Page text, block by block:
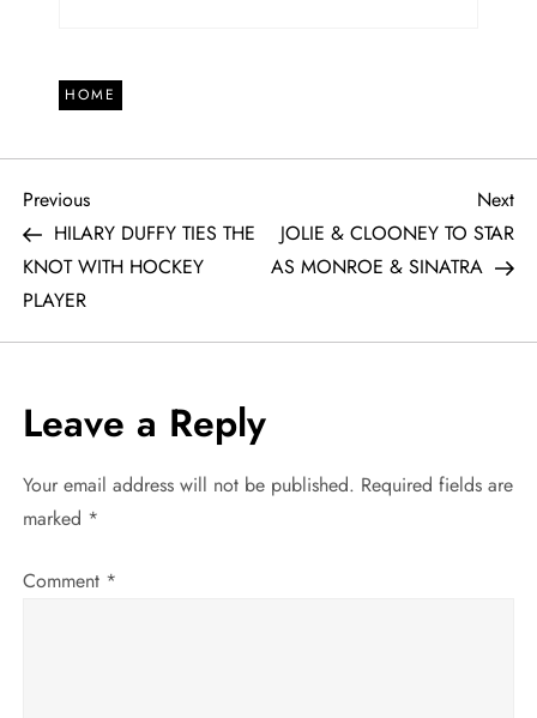
HOME
P
o
s
n
a
i
Previous
Post
Previous
HILARY DUFFY TIES THE
KNOT WITH HOCKEY
PLAYER
Next
JOLIE & CLOONEY TO STAR
AS MONROE & SINATRA
Leave a Reply
Your email address will not be published. Required fields are
marked *
Comment *